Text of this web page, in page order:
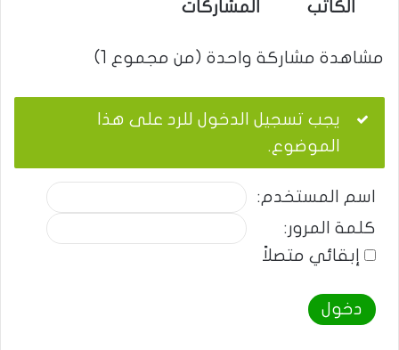
الكاتب المشاركات
مشاهدة مشاركة واحدة (من مجموع 1)
يجب تسجيل الدخول للرد على هذا
الموضوع.
اسم المستخدم:
كلمة المرور:
إبقائي متصلاً
دخول